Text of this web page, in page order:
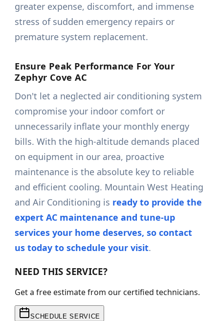
greater expense, discomfort, and immense
stress of sudden emergency repairs or
premature system replacement.
Ensure Peak Performance For Your
Zephyr Cove AC
Don't let a neglected air conditioning system
compromise your indoor comfort or
unnecessarily inflate your monthly energy
bills. With the high-altitude demands placed
on equipment in our area, proactive
maintenance is the absolute key to reliable
and efficient cooling. Mountain West Heating
and Air Conditioning is ready to provide the
expert AC maintenance and tune-up
services your home deserves, so contact
us today to schedule your visit.
NEED THIS SERVICE?
Get a free estimate from our certified technicians.
SCHEDULE SERVICE